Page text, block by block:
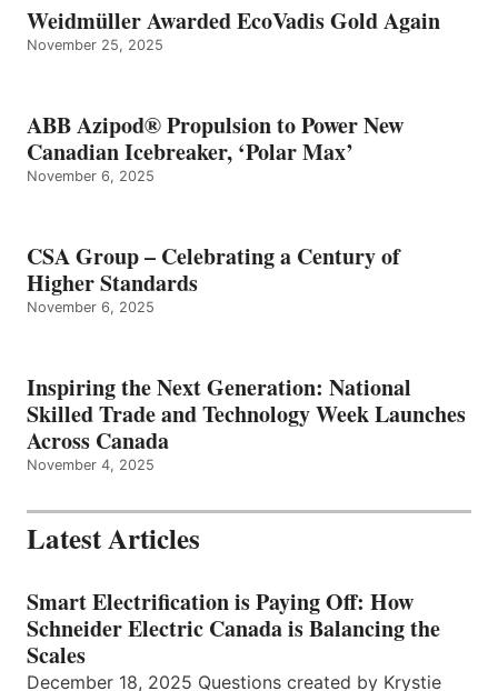
Weidmüller Awarded EcoVadis Gold Again
November 25, 2025
ABB Azipod® Propulsion to Power New
Canadian Icebreaker, ‘Polar Max’
November 6, 2025
CSA Group – Celebrating a Century of
Higher Standards
November 6, 2025
Inspiring the Next Generation: National
Skilled Trade and Technology Week Launches
Across Canada
November 4, 2025
Latest Articles
Smart Electrification is Paying Off: How
Schneider Electric Canada is Balancing the
Scales
December 18, 2025 Questions created by Krystie